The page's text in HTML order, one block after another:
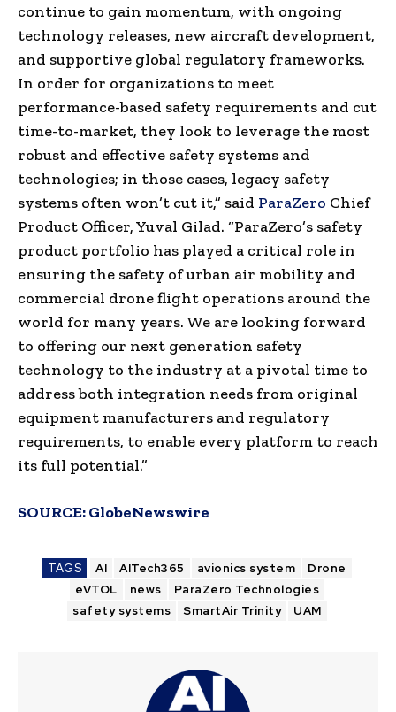
continue to gain momentum, with ongoing
technology releases, new aircraft development,
and supportive global regulatory frameworks.
In order for organizations to meet
performance-based safety requirements and cut
time-to-market, they look to leverage the most
robust and effective safety systems and
technologies; in those cases, legacy safety
systems often won’t cut it,” said ParaZero Chief
Product Officer, Yuval Gilad. “ParaZero’s safety
product portfolio has played a critical role in
ensuring the safety of urban air mobility and
commercial drone flight operations around the
world for many years. We are looking forward
to offering our next generation safety
technology to the industry at a pivotal time to
address both integration needs from original
equipment manufacturers and regulatory
requirements, to enable every platform to reach
its full potential.”
SOURCE:GlobeNewswire
TAGS AI AITech365 avionics system
Drone
eVTOL
news
ParaZero Technologies
safety systems
SmartAir Trinity UAM